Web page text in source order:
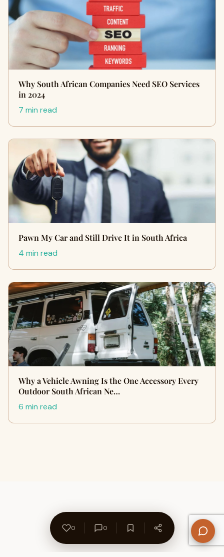
Why South African Companies Need SEO Services
in 2024
7 min read
Pawn My Car and Still Drive It in South Africa
4 min read
Why a Vehicle Awning Is the One Accessory Every
Outdoor South African Ne…
6 min read
0 0